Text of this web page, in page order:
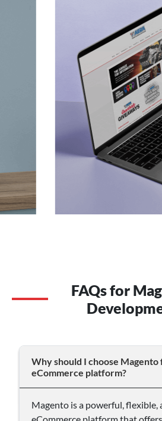
FAQs for
Why should I choose Magento
eCommerce platform?
Magento is a powerful, flexible,